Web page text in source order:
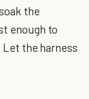
the
enough to
the harness